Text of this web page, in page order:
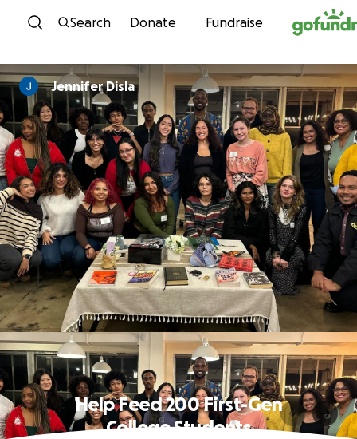
Skip to content
Search Donate Fundraise
Jennifer Disla
Help Feed 200 First-Gen
College Students